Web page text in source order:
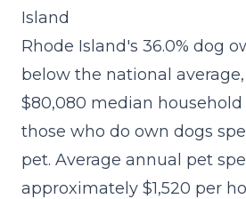
Island
Rhode Island's 36.0% dog
below the national
$80,080 median
those who do own dogs
pet. Average annual pet
approximately $1,520 per